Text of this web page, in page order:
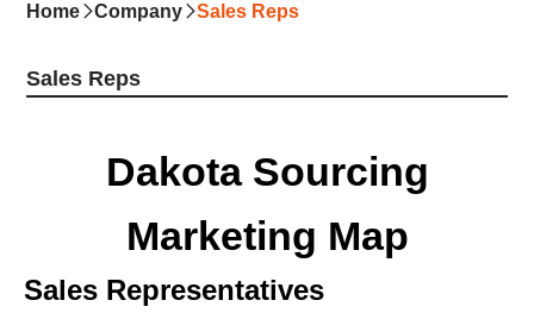
Home Company Sales Reps
Sales Reps
Dakota Sourcing
Marketing Map
Sales Representatives